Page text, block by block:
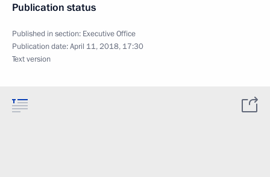
Publication status
Published in section: Executive Office
Publication date:April 11, 2018, 17:30
Text version